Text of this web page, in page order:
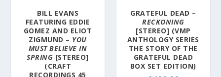
BILL EVANS
FEATURING EDDIE
GOMEZ AND ELIOT
ZIGMUND – YOU
MUST BELIEVE IN
SPRING [STEREO]
(CRAFT
RECORDINGS 45
GRATEFUL DEAD –
RECKONING
[STEREO] (VMP
ANTHOLOGY SERIES
THE STORY OF THE
GRATEFUL DEAD
BOX SET EDITION)